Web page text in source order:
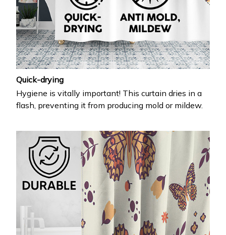
Quick-drying
Hygiene is vitally important! This curtain dries in a
flash, preventing it from producing mold or mildew.